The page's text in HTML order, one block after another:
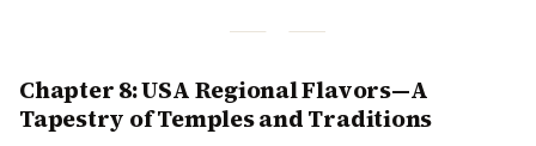
Chapter 8: USA Regional Flavors—A
Tapestry of Temples and Traditions